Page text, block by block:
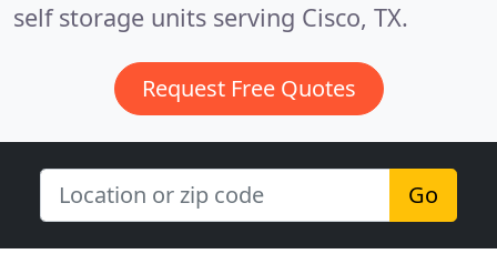
self storage units serving Cisco, TX.
Request Free Quotes
Go